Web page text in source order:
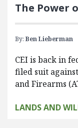
The Power
By: Ben Lieberman
CEI is back in
filed suit
and Firearms
LANDS AND